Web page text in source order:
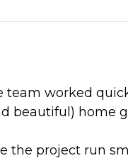
team worked
beautiful) home
the project run